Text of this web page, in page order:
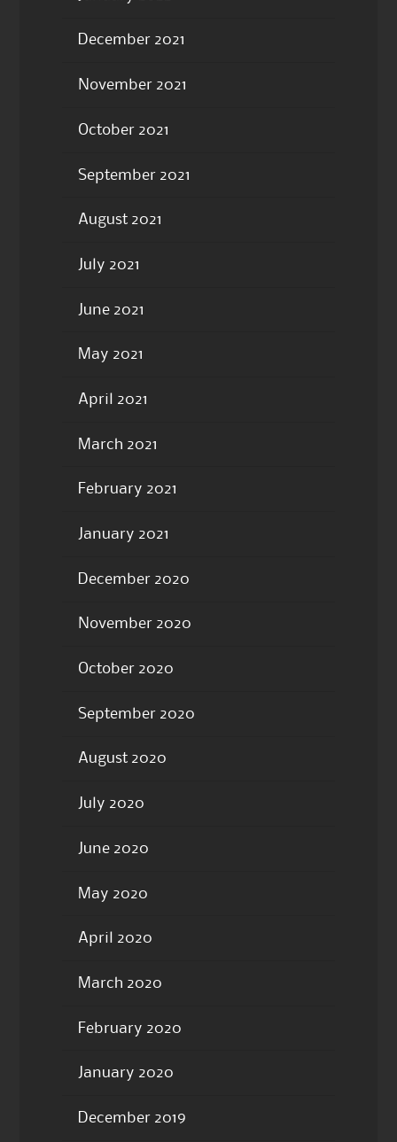
December 2021
November 2021
October 2021
September 2021
August 2021
July 2021
June 2021
May 2021
April 2021
March 2021
February 2021
January 2021
December 2020
November 2020
October 2020
September 2020
August 2020
July 2020
June 2020
May 2020
April 2020
March 2020
February 2020
January 2020
December 2019